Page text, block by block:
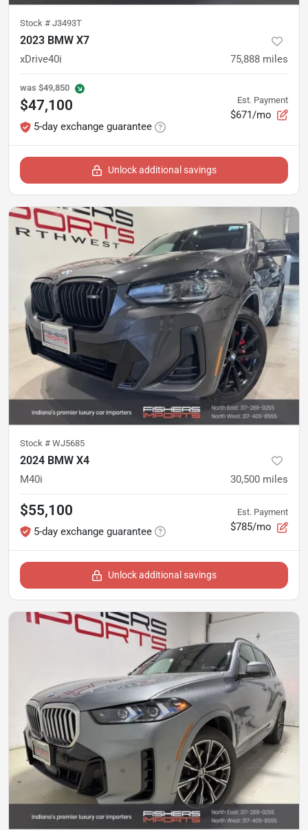
Stock # J3493T
2023 BMW X7
xDrive40i 75,888 miles
was $49,850
$47,100
5-day exchange guarantee
Est. Payment
$671/mo
Unlock additional savings
Stock # WJ5685
2024 BMW X4
M40i 30,500 miles
$55,100
5-day exchange guarantee
Est. Payment
$785/mo
Unlock additional savings